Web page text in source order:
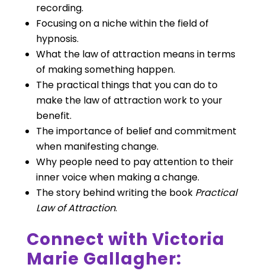
recording.
Focusing on a niche within the field of
hypnosis.
What the law of attraction means in terms
of making something happen.
The practical things that you can do to
make the law of attraction work to your
benefit.
The importance of belief and commitment
when manifesting change.
Why people need to pay attention to their
inner voice when making a change.
The story behind writing the book Practical
Law of Attraction.
Connect with Victoria
Marie Gallagher: